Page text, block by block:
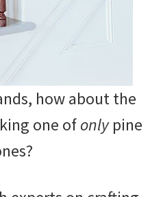
how about the
one ofonlypine